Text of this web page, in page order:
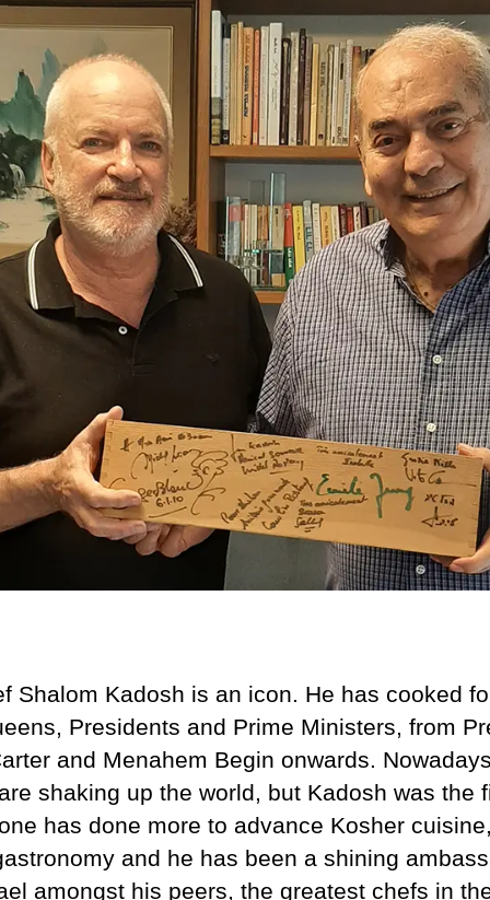
Shalom Kadosh is an icon. He has cooked
Presidents and Prime Ministers, from
and Menahem Begin onwards.
shaking up the world, but Kadosh was the
has done more to advance Kosher
and he has been a shining
amongst his peers, the greatest chefs in